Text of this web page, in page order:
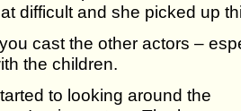
difficult and she picked up
cast the other actors –
the children.
to looking around the